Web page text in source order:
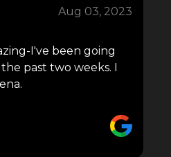
Aug 03, 2023
I've been going
past two weeks. I